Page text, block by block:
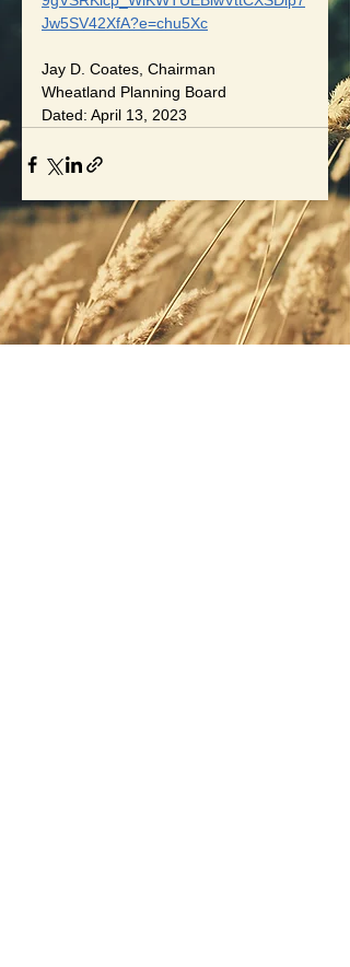
Jw5SV42XfA?e=chu5Xc
Jay D. Coates, Chairman
Wheatland Planning Board
Dated: April 13, 2023